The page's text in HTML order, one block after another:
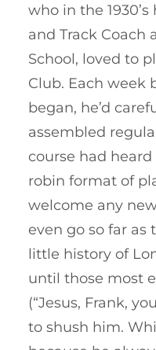
who in the
and Track Coach
School, loved to
Club. Each week
began, he’d
assembled
course had
robin format of
welcome any
even go so far as
little history of
until those most
(“Jesus, Frank,
to shush him.